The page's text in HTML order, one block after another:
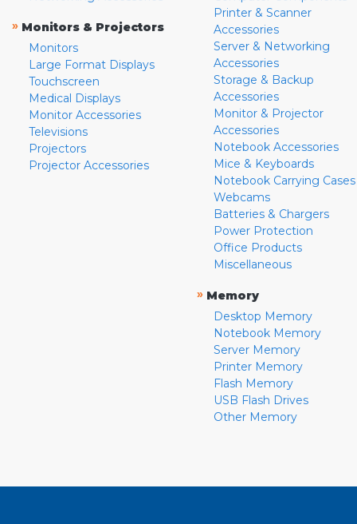
» Monitors & Projectors
Monitors
Large Format Displays
Touchscreen
Medical Displays
Monitor Accessories
Televisions
Projectors
Projector Accessories
Printer & Scanner
Accessories
Server & Networking
Accessories
Storage & Backup
Accessories
Monitor & Projector
Accessories
Notebook Accessories
Mice & Keyboards
Notebook Carrying Cases
Webcams
Batteries & Chargers
Power Protection
Office Products
Miscellaneous
» Memory
Desktop Memory
Notebook Memory
Server Memory
Printer Memory
Flash Memory
USB Flash Drives
Other Memory